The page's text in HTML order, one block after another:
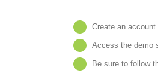
Create an
Access the demo
Be sure to follow